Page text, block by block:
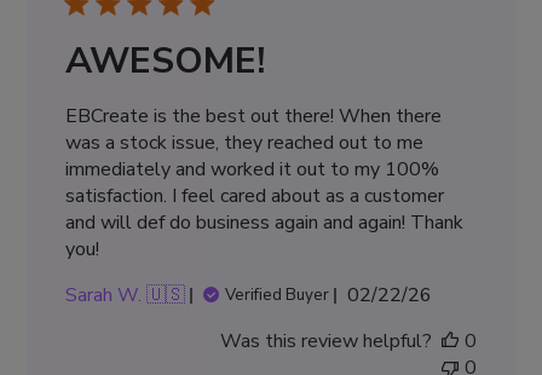
AWESOME!
EBCreate is the best out there! When there
was a stock issue, they reached out to me
immediately and worked it out to my 100%
satisfaction. I feel cared about as a customer
and will def do business again and again! Thank
you!
Sarah W. 🇺🇸
Verified Buyer
Published
02/22/26
Was this review helpful?
0
0